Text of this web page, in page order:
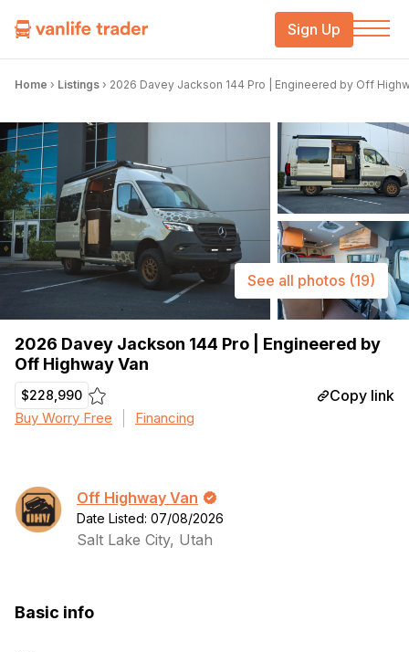
Sign Up
Home › Listings › 2026 Davey Jackson 144 Pro | Engineered by Off
2026 Davey Jackson 144 Pro | Engineered by
Off Highway Van
$228,990 Copy link
Buy Worry Free Financing
See all photos (19)
Off Highway Van
Date Listed: 07/08/2026
Salt Lake City, Utah
Basic info